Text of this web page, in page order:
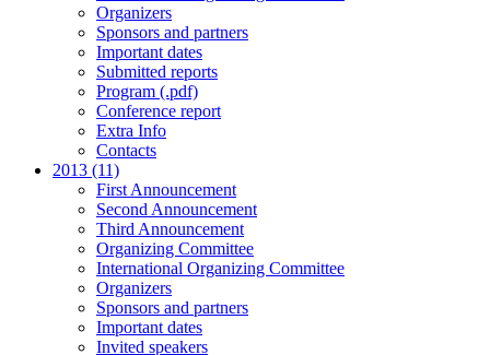
Organizers
Sponsors and partners
Important dates
Submitted reports
Program (.pdf)
Conference report
Extra Info
Contacts
2013 (11)
First Announcement
Second Announcement
Third Announcement
Organizing Committee
International Organizing Committee
Organizers
Sponsors and partners
Important dates
Invited speakers